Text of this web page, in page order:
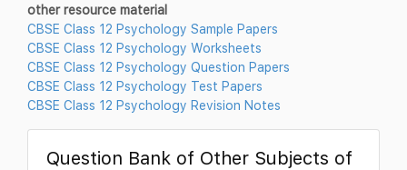
other resource material
CBSE Class 12 Psychology Sample Papers
CBSE Class 12 Psychology Worksheets
CBSE Class 12 Psychology Question Papers
CBSE Class 12 Psychology Test Papers
CBSE Class 12 Psychology Revision Notes
Question Bank of Other Subjects of